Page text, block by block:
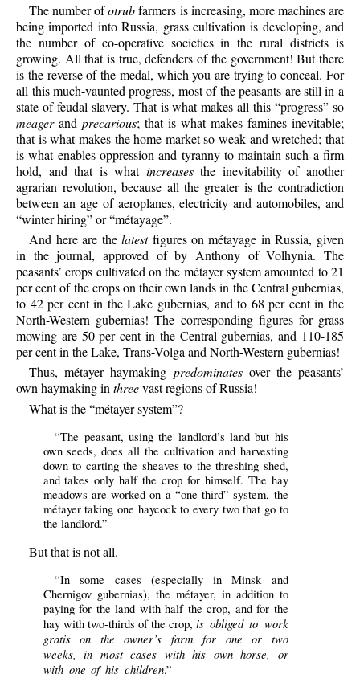
The number ofotrubfarmers is increasing, more machines are
being imported into Russia, grass cultivation is developing, and
the number of co-operative societies in the rural districts is
growing. All that is true, defenders of the government! But there
is the reverse of the medal, which you are trying to conceal. For
all this much-vaunted progress, most of the peasants are still in a
state of feudal slavery. That is what makes all this “progress” so
meagerandprecarious; that is what makes famines inevitable;
that is what makes the home market so weak and wretched; that
is what enables oppression and tyranny to maintain such a firm
hold, and that is what increasesthe inevitability of another
agrarian revolution, because all the greater is the contradiction
between an age of aeroplanes, electricity and automobiles, and
“winter hiring” or “métayage”.
And here are thelatestfigures on métayage in Russia, given
in the journal, approved of by Anthony of Volhynia. The
peasants’ crops cultivated on the métayer system amounted to 21
per cent of the crops on their own lands in the Central gubernias,
to 42 per cent in the Lake gubernias, and to 68 per cent in the
North-Western gubernias! The corresponding figures for grass
mowing are 50 per cent in the Central gubernias, and 110-185
per cent in the Lake, Trans-Volga and North-Western gubernias!
Thus, métayer haymaking predominatesover the peasants’
own haymaking inthreevast regions of Russia!
What is the “métayer system”?
“The peasant, using the landlord’s land but his
own seeds, does all the cultivation and harvesting
down to carting the sheaves to the threshing shed,
and takes only half the crop for himself. The hay
meadows are worked on a “one-third” system, the
métayer taking one haycock to every two that go to
the landlord.”
But that is not all.
“In some cases (especially in Minsk and
Chernigov gubernias), the métayer, in addition to
paying for the land with half the crop, and for the
hay with two-thirds of the crop,is obliged to work
gratis on the owner’s farm for one or two
weeks, in most cases with his own horse, or
with one of his children.”